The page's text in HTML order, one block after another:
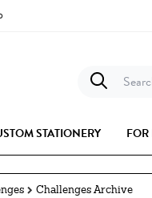
STATIONERY FOR
Challenges Archive